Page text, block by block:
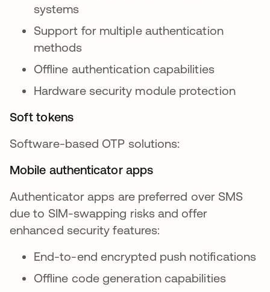
systems
Support for multiple authentication
methods
Offline authentication capabilities
Hardware security module protection
Soft tokens
Software-based OTP solutions:
Mobile authenticator apps
Authenticator apps are preferred over SMS
due to SIM-swapping risks and offer
enhanced security features:
End-to-end encrypted push notifications
Offline code generation capabilities